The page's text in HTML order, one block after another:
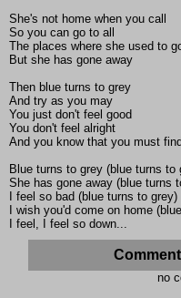
She's not home when you call
So you can go to all
The places where she used to
But she has gone away
Then blue turns to grey
And try as you may
You just don't feel good
You don't feel alright
And you know that you must
Blue turns to grey (blue turns to
She has gone away (blue turns
I feel so bad (blue turns to grey)
I wish you'd come on home
I feel, I feel so down...
no